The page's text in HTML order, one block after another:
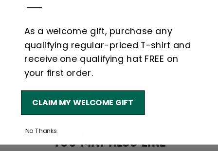
1x1 rib with spandex cuffs and bottom
band for enhanced stretch and
recovery
Tear away label
©2026 Toyota Motor North America. All
Rights Reserved.
YOU MAY ALSO LIKE
—
As a welcome gift, purchase any
qualifying regular-priced T-shirt and
receive one qualifying hat FREE on
your first order.
CLAIM MY WELCOME GIFT
No Thanks.